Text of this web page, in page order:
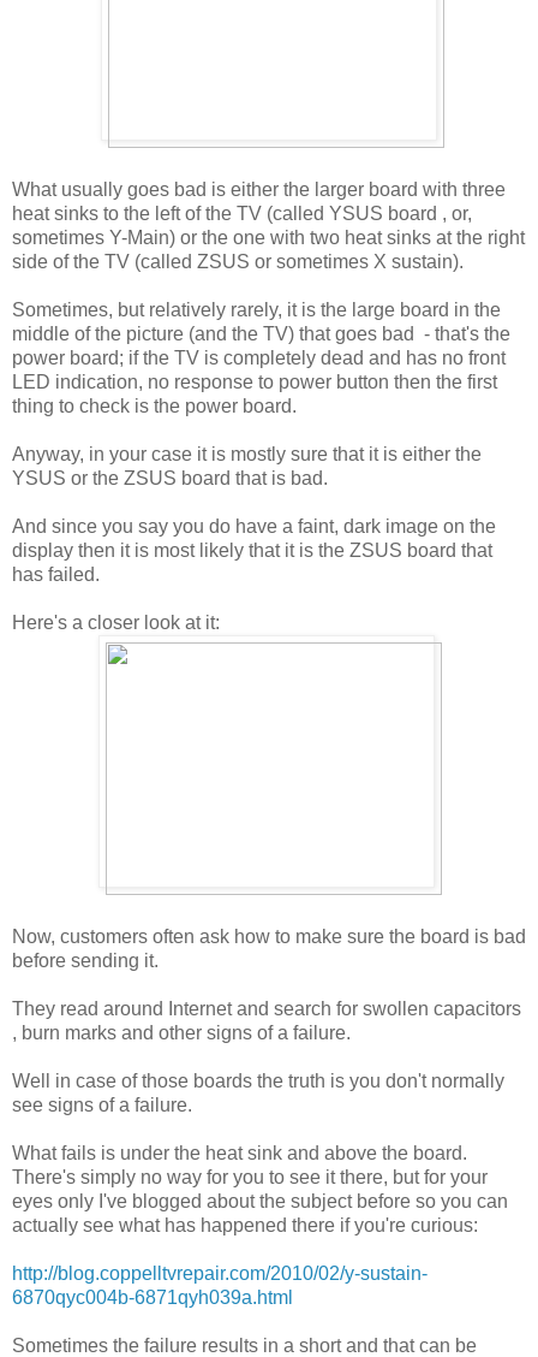
What usually goes bad is either the larger board with three
heat sinks to the left of the TV (called YSUS board , or,
sometimes Y-Main) or the one with two heat sinks at the right
side of the TV (called ZSUS or sometimes X sustain).
Sometimes, but relatively rarely, it is the large board in the
middle of the picture (and the TV) that goes bad - that's the
power board; if the TV is completely dead and has no front
LED indication, no response to power button then the first
thing to check is the power board.
Anyway, in your case it is mostly sure that it is either the
YSUS or the ZSUS board that is bad.
And since you say you do have a faint, dark image on the
display then it is most likely that it is the ZSUS board that
has failed.
Here's a closer look at it:
Now, customers often ask how to make sure the board is bad
before sending it.
They read around Internet and search for swollen capacitors
, burn marks and other signs of a failure.
Well in case of those boards the truth is you don't normally
see signs of a failure.
What fails is under the heat sink and above the board.
There's simply no way for you to see it there, but for your
eyes only I've blogged about the subject before so you can
actually see what has happened there if you're curious:
http://blog.coppelltvrepair.com/2010/02/y-sustain-
6870qyc004b-6871qyh039a.html
Sometimes the failure results in a short and that can be